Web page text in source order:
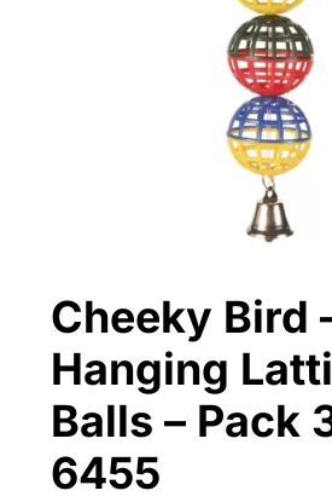
Cheeky Bird
Hanging
Balls – Pack
6455